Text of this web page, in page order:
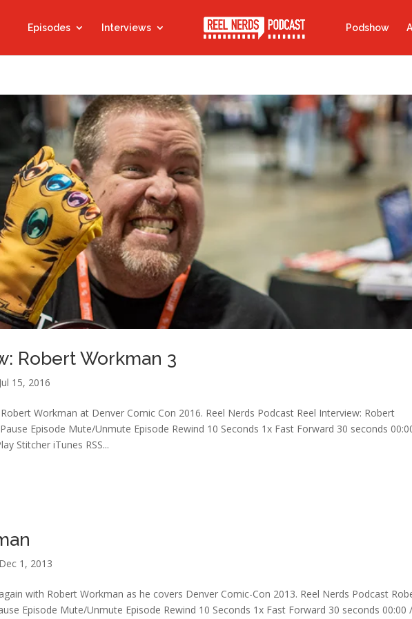
Episodes Interviews Podshow
Robert Workman 3
Jul 15, 2016
Workman at Denver Comic Con 2016. Reel Nerds Podcast Reel Interview: Robert
Episode Mute/Unmute Episode Rewind 10 Seconds 1x Fast Forward 30 seconds
Stitcher iTunes RSS...
Dec 1, 2013
with Robert Workman as he covers Denver Comic-Con 2013. Reel Nerds Podcast
Episode Mute/Unmute Episode Rewind 10 Seconds 1x Fast Forward 30 seconds 00:00 /